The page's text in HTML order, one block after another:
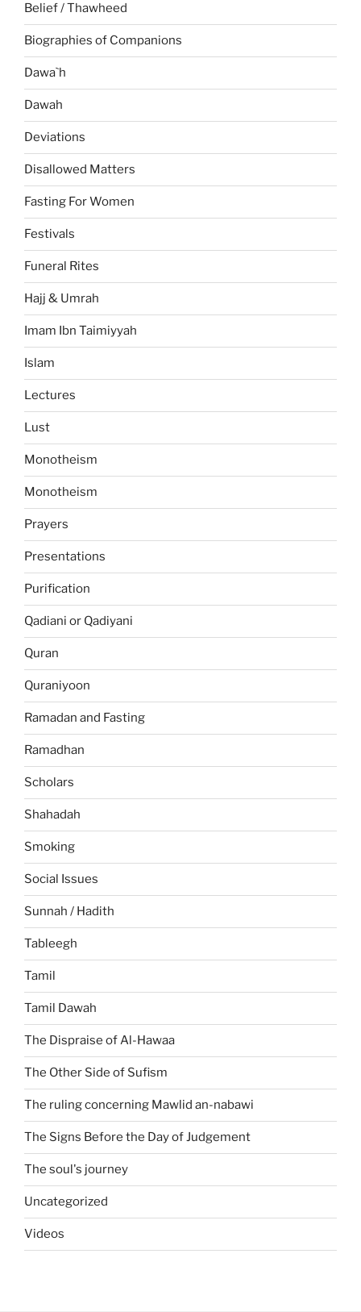
Belief / Thawheed
Biographies of Companions
Dawa`h
Dawah
Deviations
Disallowed Matters
Fasting For Women
Festivals
Funeral Rites
Hajj & Umrah
Imam Ibn Taimiyyah
Islam
Lectures
Lust
Monotheism
Monotheism
Prayers
Presentations
Purification
Qadiani or Qadiyani
Quran
Quraniyoon
Ramadan and Fasting
Ramadhan
Scholars
Shahadah
Smoking
Social Issues
Sunnah / Hadith
Tableegh
Tamil
Tamil Dawah
The Dispraise of Al-Hawaa
The Other Side of Sufism
The ruling concerning Mawlid an-nabawi
The Signs Before the Day of Judgement
The soul's journey
Uncategorized
Videos